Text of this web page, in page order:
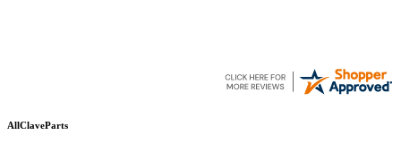
AllClaveParts